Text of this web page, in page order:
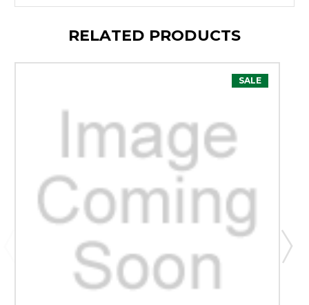
RELATED PRODUCTS
SALE